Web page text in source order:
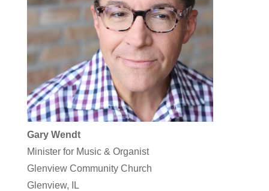
Gary Wendt
Minister for Music & Organist
Glenview Community Church
Glenview, IL